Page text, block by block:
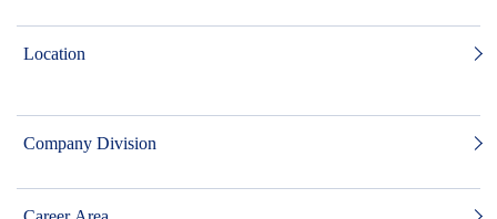
Location
Company Division